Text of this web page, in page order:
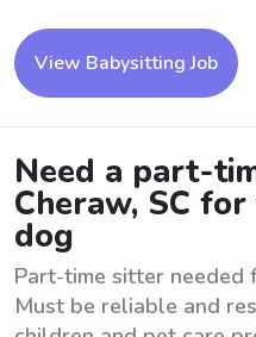
View Babysitting Job
Need a part-
Cheraw, SC
dog
Part-time sitter needed
Must be reliable and